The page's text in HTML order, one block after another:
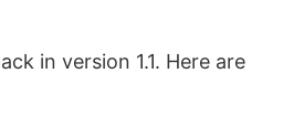
in version 1.1. Here are